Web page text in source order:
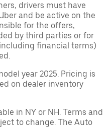
drivers must have
and be active on the
for the offers,
by third parties or for
financial terms)
year 2025. Pricing is
on dealer inventory
in NY or NH. Terms and
to change. The Auto